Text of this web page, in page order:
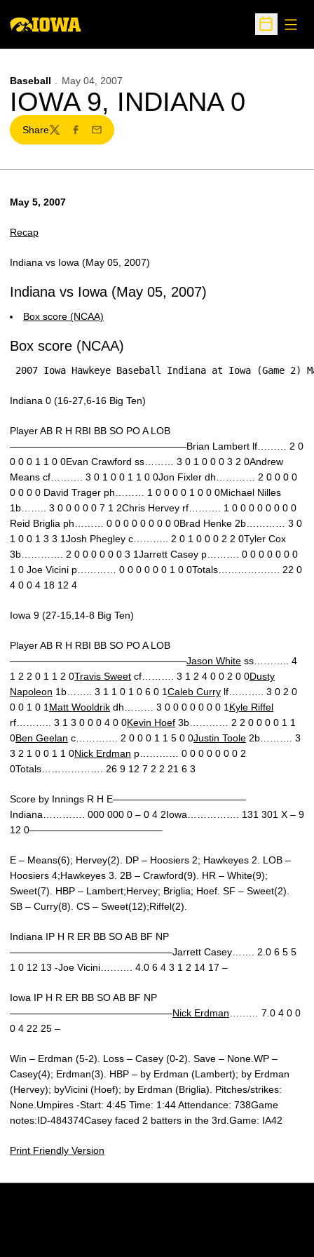
Open
Baseball May 04, 2007
IOWA 9, INDIANA 0
Share
TwitterFacebook
Email
May 5, 2007
Recap
Indiana vs Iowa (May 05, 2007)
Indiana vs Iowa (May 05, 2007)
Box score (NCAA)
Box score (NCAA)
2007 Iowa Hawkeye Baseball Indiana at Iowa (Game
Indiana 0 (16-27,6-16 Big Ten)
Player AB R H RBI BB SO PO A LOB
——————————————————Brian Lambert lf……… 2 0
0 0 0 1 1 0 0Evan Crawford ss……… 3 0 1 0 0 0 3 2 0Andrew
Means cf………. 3 0 1 0 0 1 1 0 0Jon Fixler dh………… 2 0 0 0 0
0 0 0 0 David Trager ph……… 1 0 0 0 0 1 0 0 0Michael Nilles
1b…….. 3 0 0 0 0 0 7 1 2Chris Hervey rf………. 1 0 0 0 0 0 0 0 0
Reid Briglia ph……… 0 0 0 0 0 0 0 0 0Brad Henke 2b………… 3 0
1 0 0 1 3 3 1Josh Phegley c……….. 2 0 1 0 0 0 2 2 0Tyler Cox
3b…………. 2 0 0 0 0 0 0 3 1Jarrett Casey p………. 0 0 0 0 0 0 0
1 0 Joe Vicini p………… 0 0 0 0 0 0 1 0 0Totals………………. 22 0
4 0 0 4 18 12 4
Iowa 9 (27-15,14-8 Big Ten)
Player AB R H RBI BB SO PO A LOB
——————————————————Jason White ss……….. 4
1 2 2 0 1 1 2 0Travis Sweet cf………. 3 1 2 4 0 0 2 0 0Dusty
Napoleon 1b…….. 3 1 1 0 1 0 6 0 1Caleb Curry lf……….. 3 0 2 0
0 0 1 0 1 Matt Wooldrik dh……… 3 0 0 0 0 0 0 0 1 Kyle Riffel
rf……….. 3 1 3 0 0 0 4 0 0Kevin Hoef 3b………… 2 2 0 0 0 0 1 1
0Ben Geelan c…………. 2 0 0 0 1 1 5 0 0Justin Toole 2b………. 3
3 2 1 0 0 1 1 0Nick Erdman p………… 0 0 0 0 0 0 0 2
0Totals………………. 26 9 12 7 2 2 21 6 3
Score by Innings R H E—————————————–
Indiana…………. 000 000 0 – 0 4 2Iowa……………. 131 301 X – 9
12 0—————————————–
E – Means(6); Hervey(2). DP – Hoosiers 2; Hawkeyes 2. LOB –
Hoosiers 4;Hawkeyes 3. 2B – Crawford(9). HR – White(9);
Sweet(7). HBP – Lambert;Hervey; Briglia; Hoef. SF – Sweet(2).
SB – Curry(8). CS – Sweet(12);Riffel(2).
Indiana IP H R ER BB SO AB BF NP
————————————————–Jarrett Casey……. 2.0 6 5 5
1 0 12 13 -Joe Vicini………. 4.0 6 4 3 1 2 14 17 –
Iowa IP H R ER BB SO AB BF NP
————————————————–Nick Erdman ……… 7.0 4 0 0
0 4 22 25 –
Win – Erdman (5-2). Loss – Casey (0-2). Save – None.WP –
Casey(4); Erdman(3). HBP – by Erdman (Lambert); by Erdman
(Hervey); byVicini (Hoef); by Erdman (Briglia). Pitches/strikes:
None.Umpires -Start: 4:45 Time: 1:44 Attendance: 738Game
notes:ID-484374Casey faced 2 batters in the 3rd.Game: IA42
Print Friendly Version